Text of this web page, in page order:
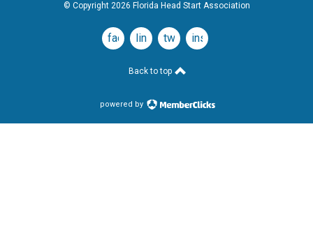
© Copyright 2026 Florida Head Start Association
facebooklinkedintwitterinstagram
Back to top
powered by